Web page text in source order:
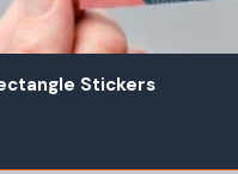
Stickers